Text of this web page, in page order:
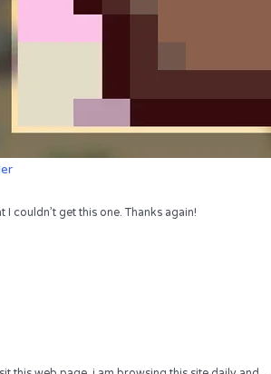
couldn’t get this one. Thanks again!